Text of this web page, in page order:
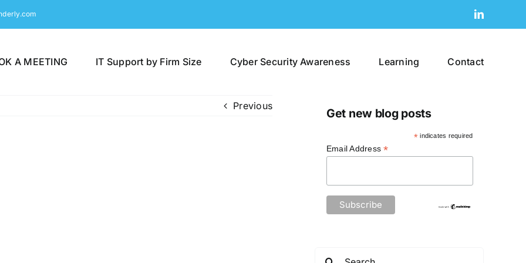
LinkedIn
A MEETING IT Support by Firm Size Cyber Security Awareness Learning Contact
Previous
Get new blog posts
* indicates required
Email Address*